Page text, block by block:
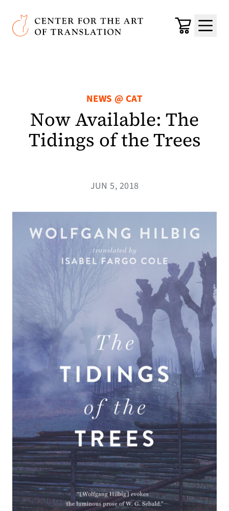
Skip to main content
Center for the Art of Translation
Cart
Menu
NEWS @ CAT
Now Available: The
Tidings of the Trees
JUN 5, 2018